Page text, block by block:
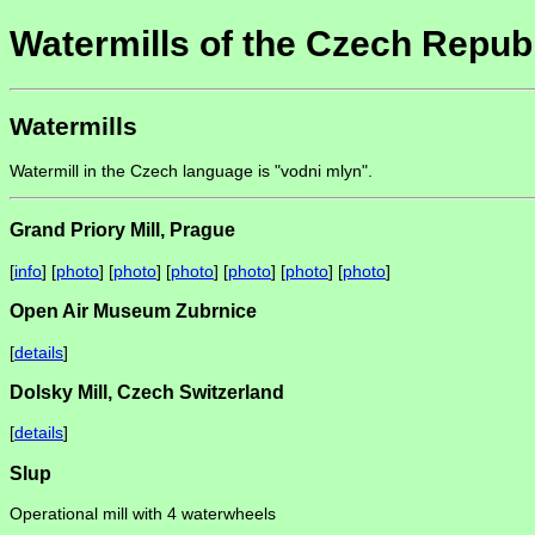
Watermills of the Czech
Watermills
Watermill in the Czech language is "vodni mlyn".
Grand Priory Mill, Prague
[info] [photo] [photo] [photo] [photo] [photo] [photo]
Open Air Museum Zubrnice
[details]
Dolsky Mill, Czech Switzerland
[details]
Slup
Operational mill with 4 waterwheels